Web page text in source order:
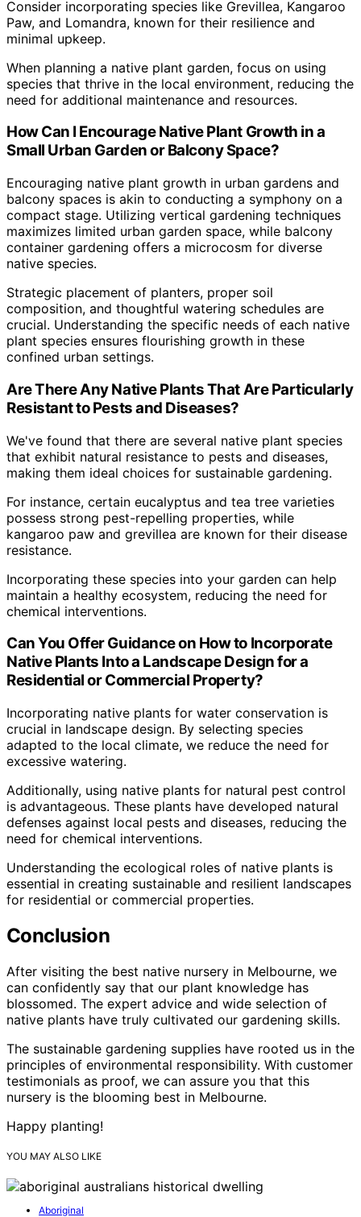
Consider incorporating species like Grevillea, Kangaroo
Paw, and Lomandra, known for their resilience and
minimal upkeep.
When planning a native plant garden, focus on using
species that thrive in the local environment, reducing the
need for additional maintenance and resources.
How Can I Encourage Native Plant Growth in a
Small Urban Garden or Balcony Space?
Encouraging native plant growth in urban gardens and
balcony spaces is akin to conducting a symphony on a
compact stage. Utilizing vertical gardening techniques
maximizes limited urban garden space, while balcony
container gardening offers a microcosm for diverse
native species.
Strategic placement of planters, proper soil
composition, and thoughtful watering schedules are
crucial. Understanding the specific needs of each native
plant species ensures flourishing growth in these
confined urban settings.
Are There Any Native Plants That Are Particularly
Resistant to Pests and Diseases?
We've found that there are several native plant species
that exhibit natural resistance to pests and diseases,
making them ideal choices for sustainable gardening.
For instance, certain eucalyptus and tea tree varieties
possess strong pest-repelling properties, while
kangaroo paw and grevillea are known for their disease
resistance.
Incorporating these species into your garden can help
maintain a healthy ecosystem, reducing the need for
chemical interventions.
Can You Offer Guidance on How to Incorporate
Native Plants Into a Landscape Design for a
Residential or Commercial Property?
Incorporating native plants for water conservation is
crucial in landscape design. By selecting species
adapted to the local climate, we reduce the need for
excessive watering.
Additionally, using native plants for natural pest control
is advantageous. These plants have developed natural
defenses against local pests and diseases, reducing the
need for chemical interventions.
Understanding the ecological roles of native plants is
essential in creating sustainable and resilient landscapes
for residential or commercial properties.
Conclusion
After visiting the best native nursery in Melbourne, we
can confidently say that our plant knowledge has
blossomed. The expert advice and wide selection of
native plants have truly cultivated our gardening skills.
The sustainable gardening supplies have rooted us in the
principles of environmental responsibility. With customer
testimonials as proof, we can assure you that this
nursery is the blooming best in Melbourne.
Happy planting!
YOU MAY ALSO LIKE
Aboriginal